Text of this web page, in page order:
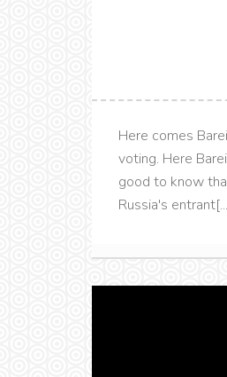
Here comes
voting. Here
good to know
Russia's